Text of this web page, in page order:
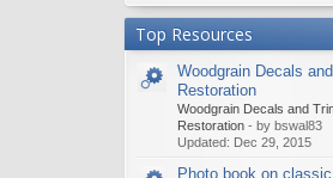
Top Resources
Woodgrain Decals
Restoration
Woodgrain Decals and
Restoration - by bswal83
Updated: Dec 29, 2015
Photo book on classic